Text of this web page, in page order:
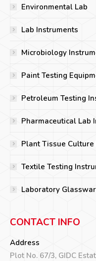
Environmental Lab
Lab Instruments
Microbiology
Paint Testing
Petroleum Testing
Pharmaceutical Lab
Plant Tissue
Textile Testing
Laboratory
CONTACT INFO
Address
Plot No. 67/3, GIDC